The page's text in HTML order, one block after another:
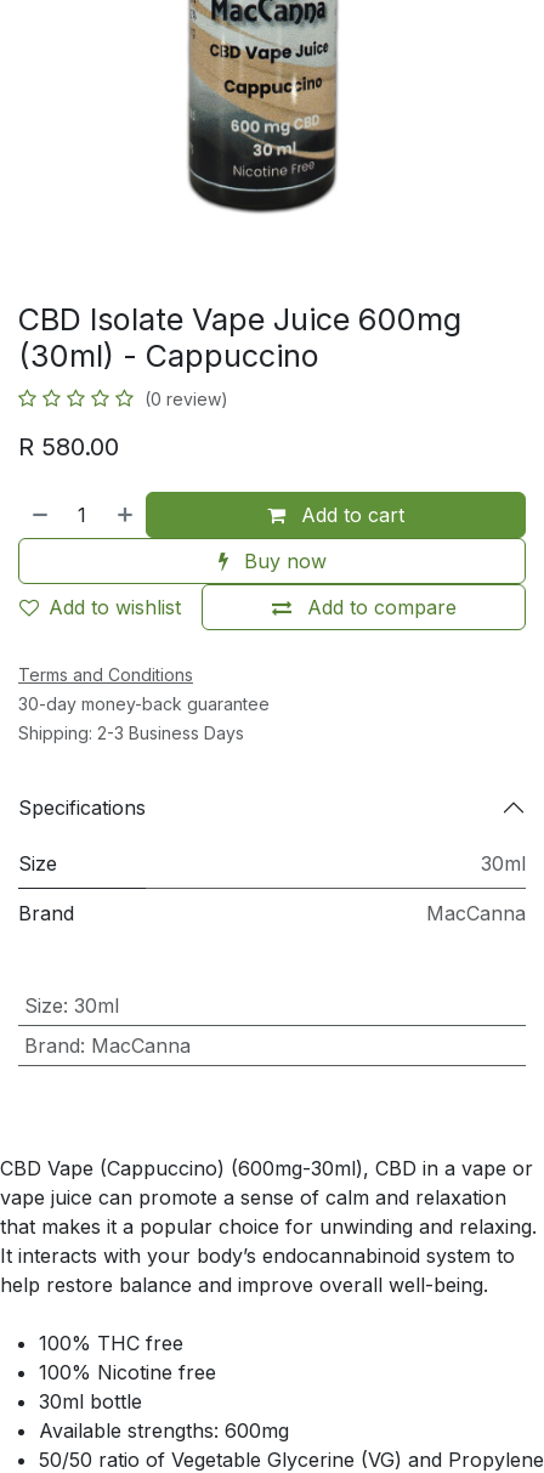
CBD Isolate Vape Juice 600mg
(30ml) - Cappuccino
(0 review)
R 580.00
Add to cart
Buy now
Add to compare
Add to wishlist
Terms and Conditions
30-day money-back guarantee
Shipping: 2-3 Business Days
Specifications
Size 30ml
Brand MacCanna
Size: 30ml
Brand: MacCanna
CBD Vape (Cappuccino) (600mg-30ml), CBD in a vape or
vape juice can promote a sense of calm and relaxation
that makes it a popular choice for unwinding and relaxing.
It interacts with your body’s endocannabinoid system to
help restore balance and improve overall well-being.
100% THC free
100% Nicotine free
30ml bottle
Available strengths: 600mg
50/50 ratio of Vegetable Glycerine (VG) and Propylene